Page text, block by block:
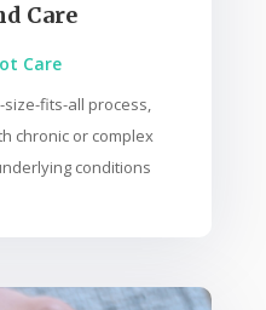
Care
Care
fits-all process,
chronic or complex
conditions